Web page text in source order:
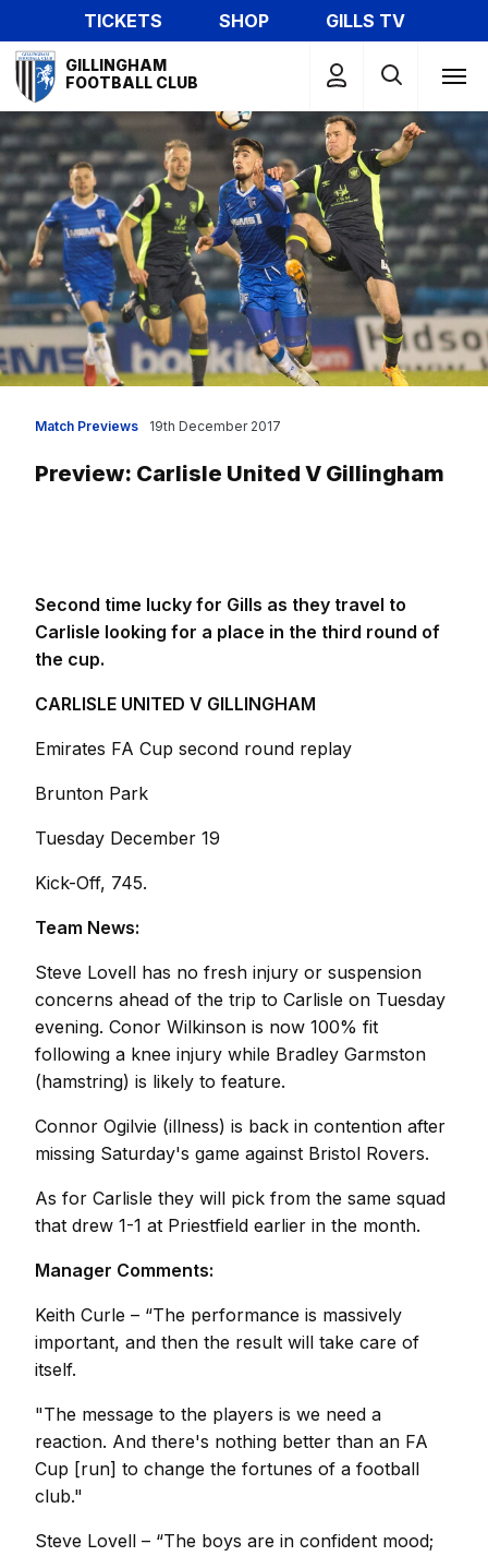
to
main
content
TICKETS SHOP
GILLS TV
Mega
Navigation
GILLINGHAM
FOOTBALL CLUB
Match Previews
Preview: Carlisle United V Gillingham
19th December 2017
Second time lucky for Gills as they travel to
Carlisle looking for a place in the third round of
the cup.
CARLISLE UNITED V GILLINGHAM
Emirates FA Cup second round replay
Brunton Park
Tuesday December 19
Kick-Off, 745.
Team News:
Steve Lovell has no fresh injury or suspension
concerns ahead of the trip to Carlisle on Tuesday
evening. Conor Wilkinson is now 100% fit
following a knee injury while Bradley Garmston
(hamstring) is likely to feature.
Connor Ogilvie (illness) is back in contention after
missing Saturday's game against Bristol Rovers.
As for Carlisle they will pick from the same squad
that drew 1-1 at Priestfield earlier in the month.
Manager Comments:
Keith Curle – “The performance is massively
important, and then the result will take care of
itself.
"The message to the players is we need a
reaction. And there's nothing better than an FA
Cup [run] to change the fortunes of a football
club."
Steve Lovell – “The boys are in confident mood;